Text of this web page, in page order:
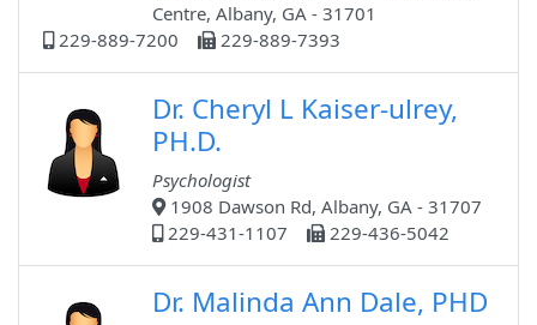
Centre, Albany, GA - 31701
229-889-7200
229-889-7393
Dr. Cheryl L Kaiser-ulrey,
PH.D.
Psychologist
1908 Dawson Rd, Albany, GA - 31707
229-431-1107
229-436-5042
Dr. Malinda Ann Dale, PHD